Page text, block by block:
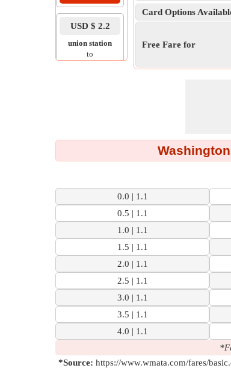
USD $ 2.2
union station
to
Card Options
Free Fare for
0.0 | 1.1
0.5 | 1.1
1.0 | 1.1
1.5 | 1.1
2.0 | 1.1
2.5 | 1.1
3.0 | 1.1
3.5 | 1.1
4.0 | 1.1
*Source:https://www.wmata.com/fares/